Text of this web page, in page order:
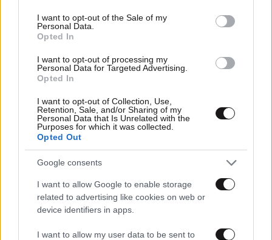
consent section.
I want to opt-out of the Sale of my
Personal Data.
Opted In
I want to opt-out of processing my
Personal Data for Targeted Advertising.
Opted In
I want to opt-out of Collection, Use,
Retention, Sale, and/or Sharing of my
Personal Data that Is Unrelated with the
Purposes for which it was collected.
Opted Out
Google consents
I want to allow Google to enable storage
related to advertising like cookies on web or
device identifiers in apps.
I want to allow my user data to be sent to